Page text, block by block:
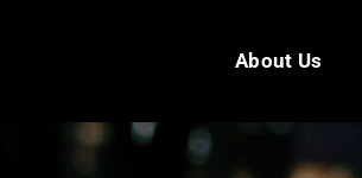
About Us